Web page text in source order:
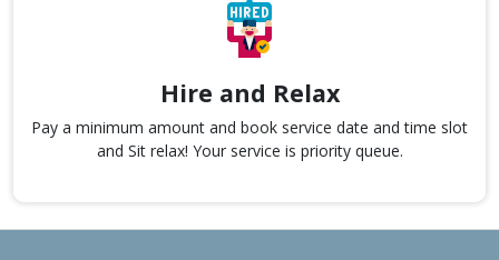
Hire and Relax
Pay a minimum amount and book service date and time slot
and Sit relax! Your service is priority queue.